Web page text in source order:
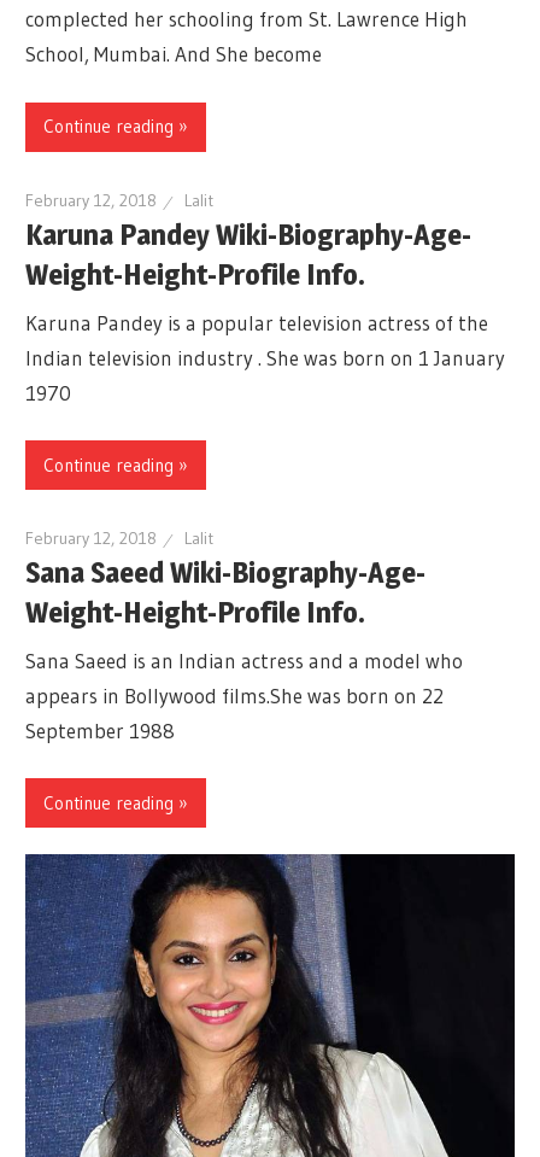
complected her schooling from St. Lawrence High
School, Mumbai. And She become
Continue reading »
February 12, 2018 Lalit
Karuna Pandey Wiki-Biography-Age-
Weight-Height-Profile Info.
Karuna Pandey is a popular television actress of the
Indian television industry . She was born on 1 January
1970
Continue reading »
February 12, 2018 Lalit
Sana Saeed Wiki-Biography-Age-
Weight-Height-Profile Info.
Sana Saeed is an Indian actress and a model who
appears in Bollywood films.She was born on 22
September 1988
Continue reading »